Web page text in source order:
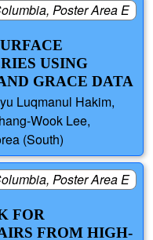
Poster Area E
USING
GRACE DATA
Luqmanul Hakim,
Wook Lee,
(South)
Poster Area E
FOR
FROM HIGH-